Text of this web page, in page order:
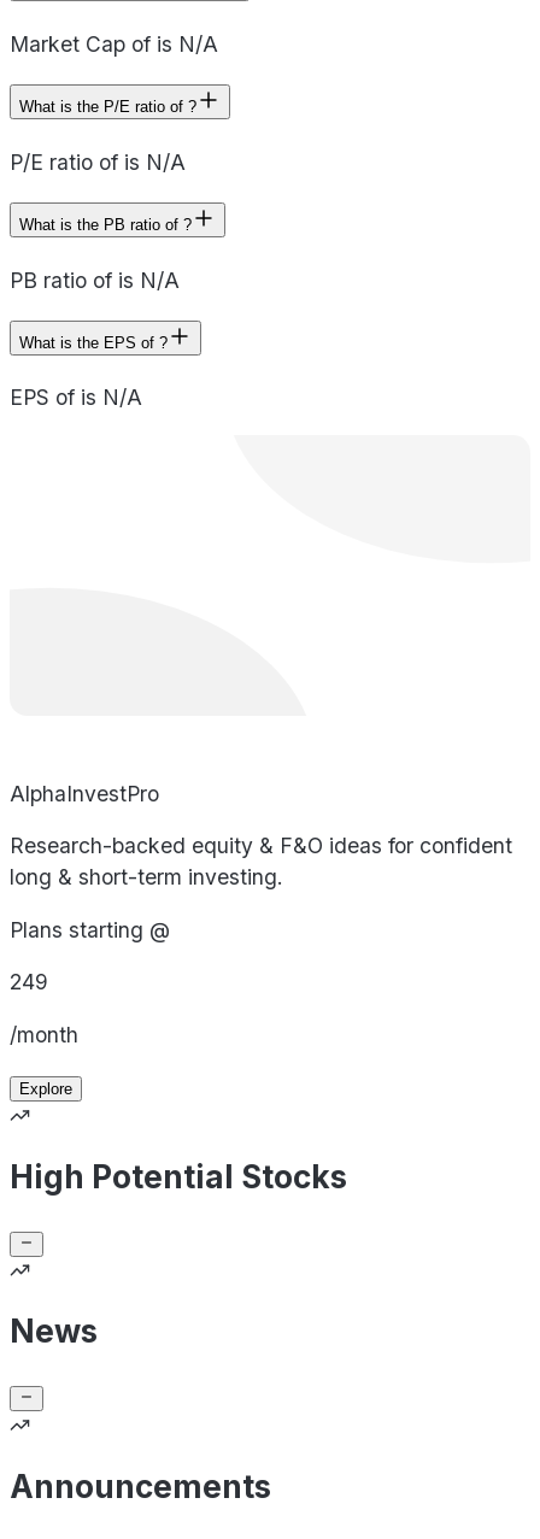
Market Cap of is N/A
What is the P/E ratio of ?
P/E ratio of is N/A
What is the PB ratio of ?
PB ratio of is N/A
What is the EPS of ?
EPS of is N/A
AlphaInvestPro
Research-backed equity & F&O ideas for confident
long & short-term investing.
Plans starting @
249
/month
Explore
High Potential Stocks
News
Announcements